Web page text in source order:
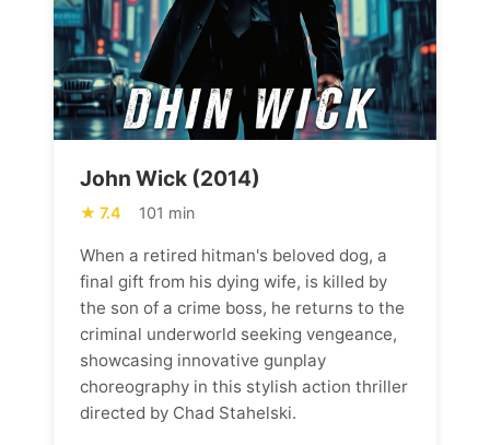
John Wick (2014)
7.4 101 min
When a retired hitman's beloved dog, a
final gift from his dying wife, is killed by
the son of a crime boss, he returns to the
criminal underworld seeking vengeance,
showcasing innovative gunplay
choreography in this stylish action thriller
directed by Chad Stahelski.